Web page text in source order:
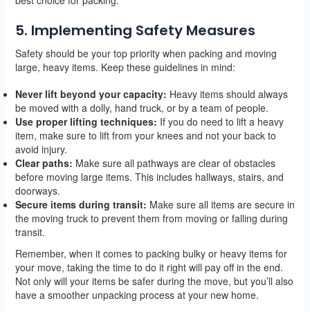
5. Implementing Safety Measures
Safety should be your top priority when packing and moving
large, heavy items. Keep these guidelines in mind:
Never lift beyond your capacity: Heavy items should always
be moved with a dolly, hand truck, or by a team of people.
Use proper lifting techniques: If you do need to lift a heavy
item, make sure to lift from your knees and not your back to
avoid injury.
Clear paths: Make sure all pathways are clear of obstacles
before moving large items. This includes hallways, stairs, and
doorways.
Secure items during transit: Make sure all items are secure in
the moving truck to prevent them from moving or falling during
transit.
Remember, when it comes to packing bulky or heavy items for
your move, taking the time to do it right will pay off in the end.
Not only will your items be safer during the move, but you’ll also
have a smoother unpacking process at your new home.